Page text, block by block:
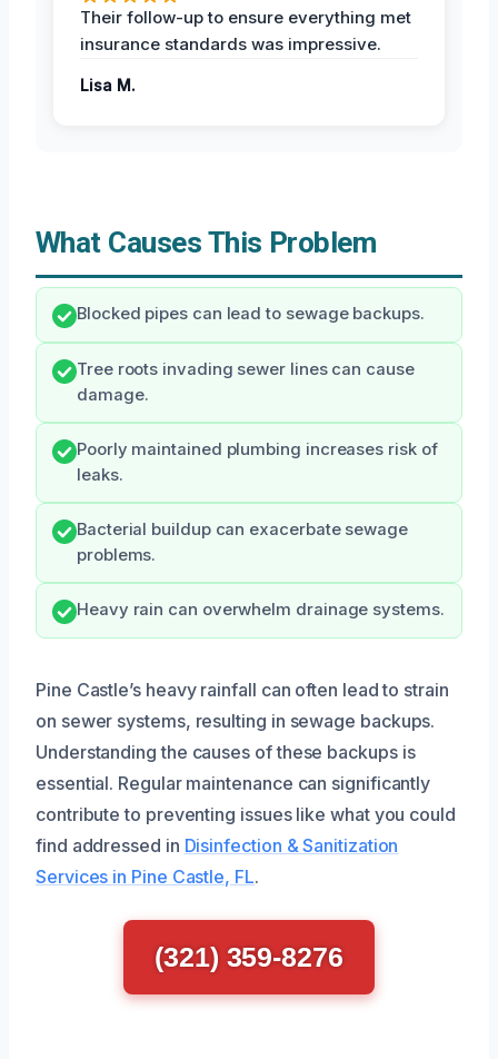
Their follow-up to ensure everything met
insurance standards was impressive.
Lisa M.
What Causes This Problem
Blocked pipes can lead to sewage backups.
Tree roots invading sewer lines can cause
damage.
Poorly maintained plumbing increases risk of
leaks.
Bacterial buildup can exacerbate sewage
problems.
Heavy rain can overwhelm drainage systems.
Pine Castle’s heavy rainfall can often lead to strain
on sewer systems, resulting in sewage backups.
Understanding the causes of these backups is
essential. Regular maintenance can significantly
contribute to preventing issues like what you could
find addressed in Disinfection & Sanitization
Services in Pine Castle, FL.
(321) 359-8276